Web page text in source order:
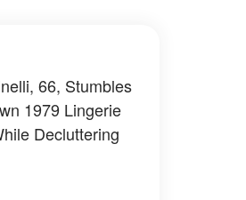
66, Stumbles
1979 Lingerie
Decluttering